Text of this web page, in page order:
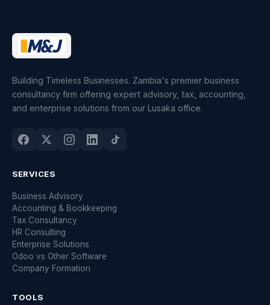
Building Timeless Businesses. Zambia's premier business
consultancy firm offering expert advisory, tax, accounting,
and enterprise solutions from our Lusaka office.
SERVICES
Business Advisory
Accounting & Bookkeeping
Tax Consultancy
HR Consulting
Enterprise Solutions
Odoo vs Other Software
Company Formation
TOOLS